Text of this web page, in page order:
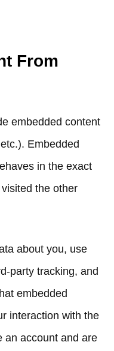
From
embedded content
Embedded
in the exact
the other
about you, use
party tracking, and
embedded
interaction with the
an account and are